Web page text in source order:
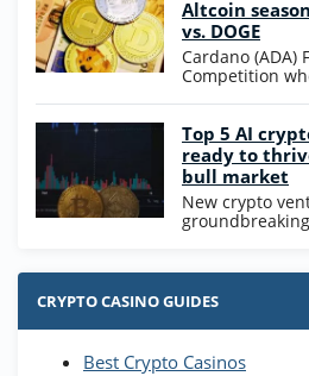
Coins and 400
T&Cs apply
Altcoin
vs. DOGE
Cardano (ADA)
Competition
Top 5 AI
ready to
bull market
New crypto
CRYPTO CASINO GUIDES
Best Crypto Casinos